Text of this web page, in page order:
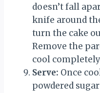
doesn’t fall
knife around
turn the cake
Remove the
cool
Serve: Once
powdered